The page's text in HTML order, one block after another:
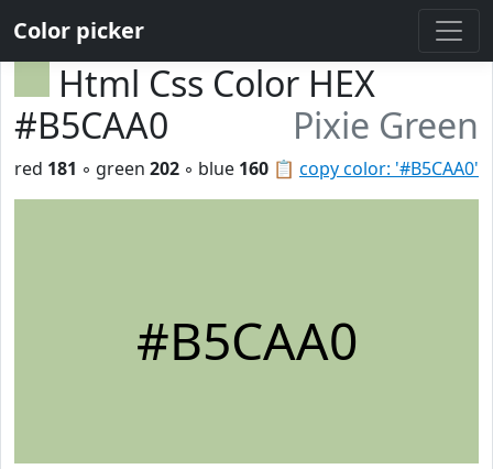
Color picker
Html Css Color HEX
#B5CAA0
Pixie Green
📋 copy color: '#B5CAA0'
red 181 ◦ green 202 ◦ blue 160
#B5CAA0